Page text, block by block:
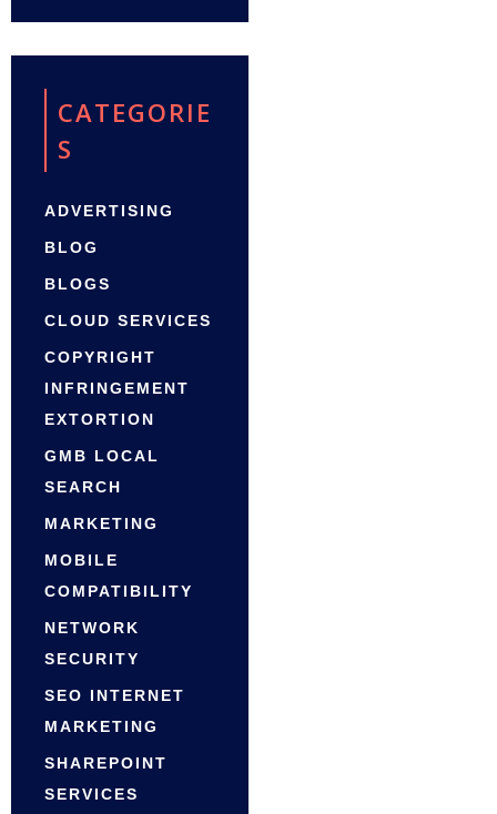
CATEGORIE
S
ADVERTISING
BLOG
BLOGS
CLOUD SERVICES
COPYRIGHT
INFRINGEMENT
EXTORTION
GMB LOCAL
SEARCH
MARKETING
MOBILE
COMPATIBILITY
NETWORK
SECURITY
SEO INTERNET
MARKETING
SHAREPOINT
SERVICES